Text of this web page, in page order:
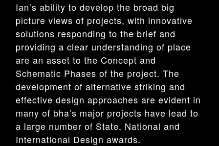
Ian’s ability to develop the broad big
picture views of projects, with innovative
solutions responding to the brief and
providing a clear understanding of place
are an asset to the Concept and
Schematic Phases of the project. The
development of alternative striking and
effective design approaches are evident in
many of bha’s major projects have lead to
a large number of State, National and
International Design awards.